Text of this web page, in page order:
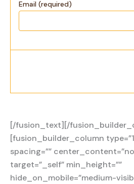
Email (required)
[/fusion_text][/
[fusion_builder_column
spacing=””
target=”_self” min_height=””
hide_on_mobile=”medium-